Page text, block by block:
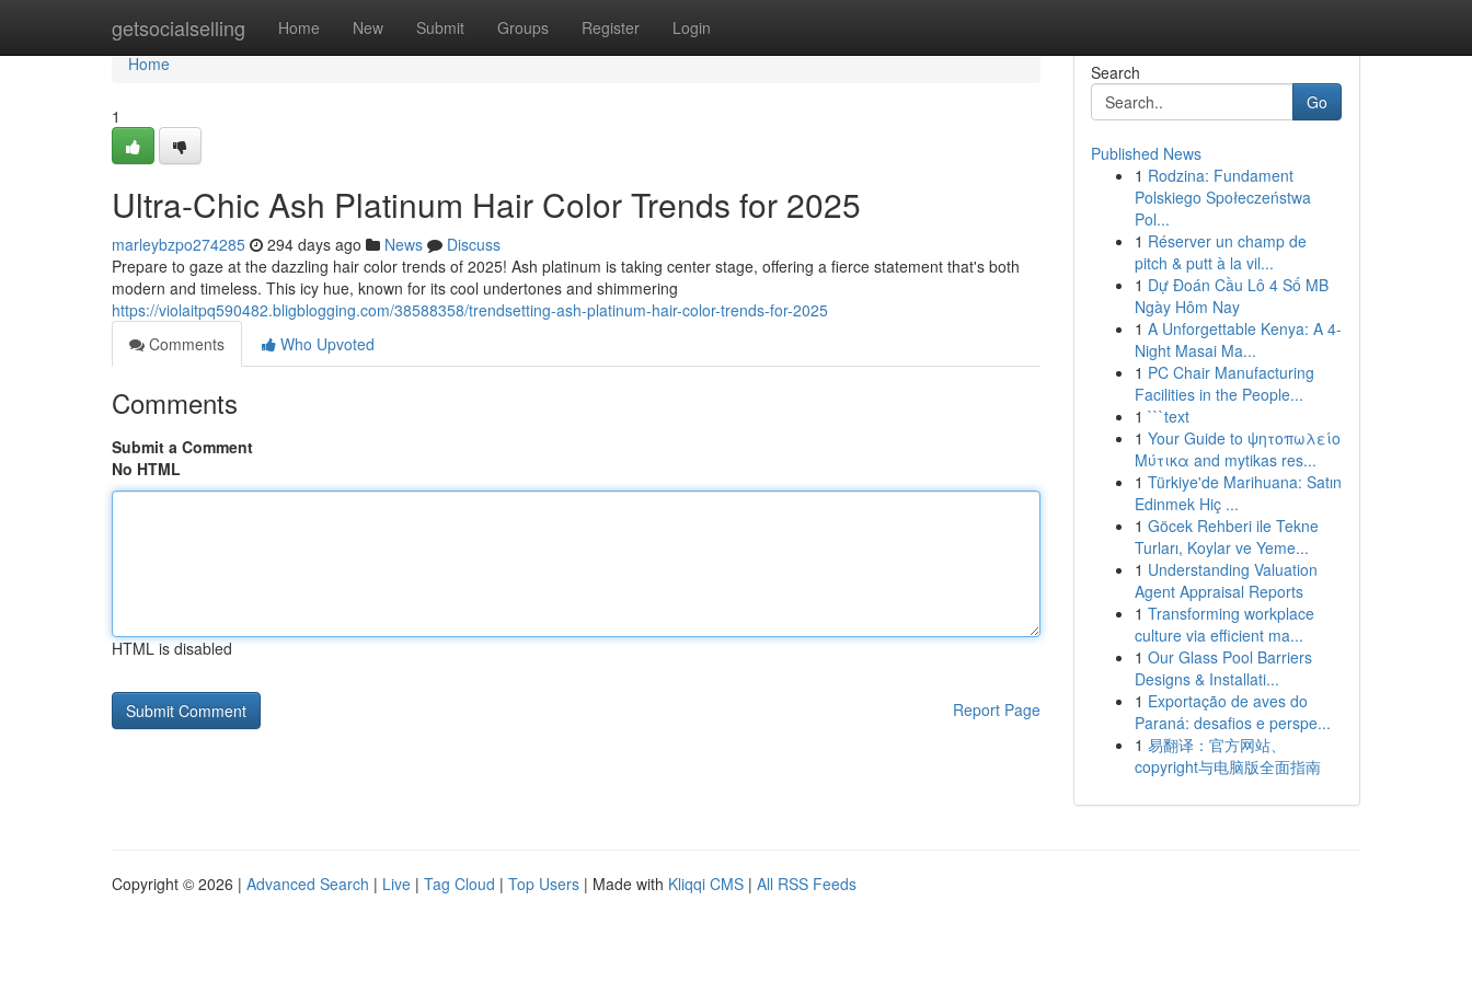
getsocialselling Home New Submit Groups Register Login
Home
Home
1
Ultra-Chic Ash Platinum Hair Color Trends for 2025
marleybzpo274285 294 days ago News
Discuss
Prepare to gaze at the dazzling hair color trends of 2025! Ash platinum is taking center stage, offering a fierce statement that's both
modern and timeless. This icy hue, known for its cool undertones and shimmering
https://violaitpq590482.bligblogging.com/38588358/trendsetting-ash-platinum-hair-color-trends-for-2025
Comments
Who Upvoted
Comments
Submit a Comment
No HTML
HTML is disabled
Report Page
Search
Go
Published News
1 Rodzina: Fundament
Polskiego Społeczeństwa
Pol...
1 Réserver un champ de
pitch & putt à la vil...
1 Dự Đoán Cầu Lô 4 Số MB
Ngày Hôm Nay
1 A Unforgettable Kenya: A 4-
Night Masai Ma...
1 PC Chair Manufacturing
Facilities in the People...
1 ```text
1 Your Guide to ψητοπωλείο
Μύτικα and mytikas res...
1 Türkiye'de Marihuana: Satın
Edinmek Hiç ...
1 Göcek Rehberi ile Tekne
Turları, Koylar ve Yeme...
1 Understanding Valuation
Agent Appraisal Reports
1 Transforming workplace
culture via efficient ma...
1 Our Glass Pool Barriers
Designs & Installati...
1 Exportação de aves do
Paraná: desafios e perspe...
1 易翻译：官方网站、
copyright与电脑版全面指南
Copyright © 2026 | Advanced Search | Live | Tag Cloud | Top Users | Made with Kliqqi CMS | All RSS Feeds